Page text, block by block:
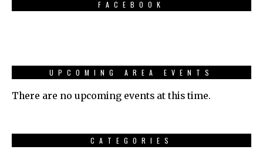
FACEBOOK
UPCOMING AREA EVENTS
There are no upcoming events at this time.
CATEGORIES